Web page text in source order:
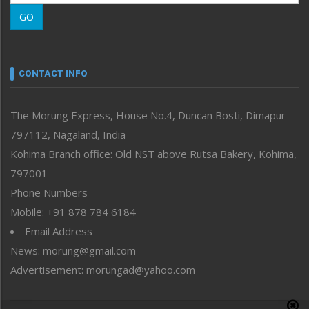
Morung Learning
Morung Youth Express
neissr
Perspective
Politics
Public Space
Reflections
Right-Featured
Sports
Straight from the Heart
Tracking your Health
Uncategorized
GO
CONTACT INFO
The Morung Express, House No.4, Duncan Bosti, Dimapur
797112, Nagaland, India
Kohima Branch office: Old NST above Rutsa Bakery, Kohima,
797001 –
Phone Numbers
Mobile: +91 878 784 6184
Email Address
News: morung@gmail.com
Advertisement: morungad@yahoo.com